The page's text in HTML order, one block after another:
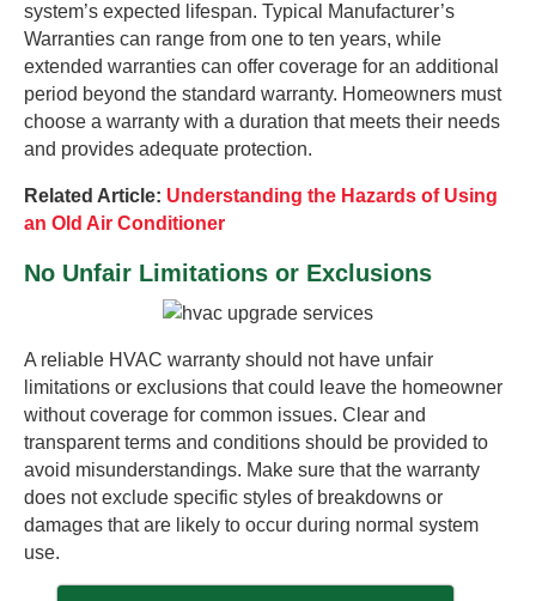
system’s expected lifespan. Typical Manufacturer’s
Warranties can range from one to ten years, while
extended warranties can offer coverage for an additional
period beyond the standard warranty. Homeowners must
choose a warranty with a duration that meets their needs
and provides adequate protection.
Related Article: Understanding the Hazards of Using
an Old Air Conditioner
No Unfair Limitations or Exclusions
A reliable HVAC warranty should not have unfair
limitations or exclusions that could leave the homeowner
without coverage for common issues. Clear and
transparent terms and conditions should be provided to
avoid misunderstandings. Make sure that the warranty
does not exclude specific styles of breakdowns or
damages that are likely to occur during normal system
use.